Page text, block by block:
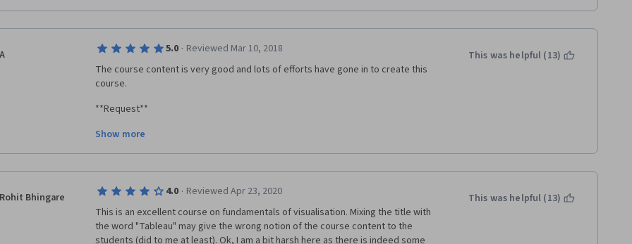
A 5.0 · Reviewed Mar 10, 2018
The course content is very good and lots of efforts have gone in to create this
course.
**Request**
Since number of enrolled students may vary, "peer review" type questions makes
it difficult to get a grade. Even if you've submitted your assignments, if there is no
learners can complete the course on their own. I believe this would motivate
students to complete the specialization.
Show more
This was helpful (13)
Rohit Bhingare 4.0 · Reviewed Apr 23, 2020
This is an excellent course on fundamentals of visualisation. Mixing the title with
the word "Tableau" may give the wrong notion of the course content to the
students (did to me at least). Ok, I am a bit harsh here as there is indeed some
This was helpful (13)